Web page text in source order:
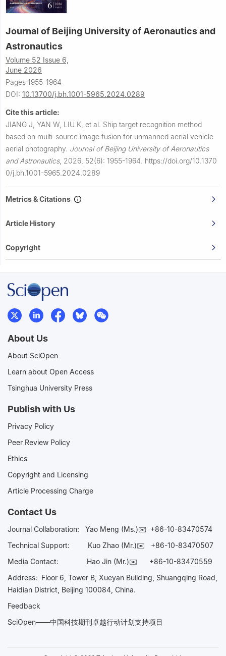
Journal of Beijing University of Aeronautics and
Astronautics
Volume 52 Issue 6,
June 2026
Pages 1955-1964
DOI: 10.13700/j.bh.1001-5965.2024.0289
Cite this article:
JIANG J, YAN W, LIU K, et al. Ship target recognition method
based on multi-source image fusion for unmanned aerial vehicle
aerial photography. Journal of Beijing University of Aeronautics
and Astronautics, 2026, 52(6): 1955-1964. https://doi.org/10.1370
0/j.bh.1001-5965.2024.0289
Metrics & Citations
Article History
Copyright
About Us
About SciOpen
Learn about Open Access
Tsinghua University Press
Publish with Us
Privacy Policy
Peer Review Policy
Ethics
Copyright and Licensing
Article Processing Charge
Contact Us
Journal Collaboration: Yao Meng (Ms.)✉️ +86-10-83470574
Technical Support:
Kuo Zhao (Mr.)✉️ +86-10-83470507
Media Contact: Hao Jin (Mr.)✉️ +86-10-83470559
Address: Floor 6, Tower B, Xueyan Building, Shuangqing Road,
Haidian District, Beijing 100084, China.
Feedback
SciOpen——中国科技期刊卓越行动计划支持项目